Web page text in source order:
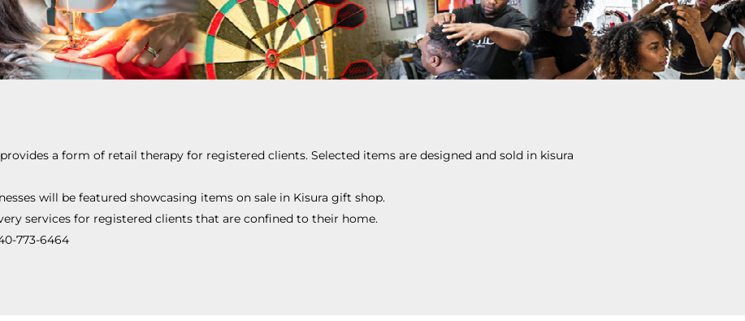
provides a form of retail therapy for registered clients. Selected items are designed and sold in kisura
will be featured showcasing items on sale in Kisura gift shop.
services for registered clients that are confined to their home.
773-6464